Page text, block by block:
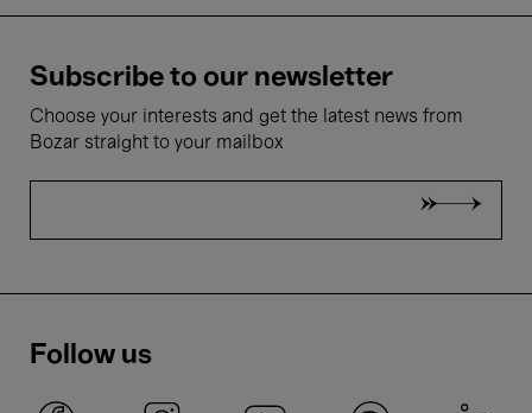
Subscribe to our newsletter
Choose your interests and get the latest news from
Bozar straight to your mailbox
Follow us